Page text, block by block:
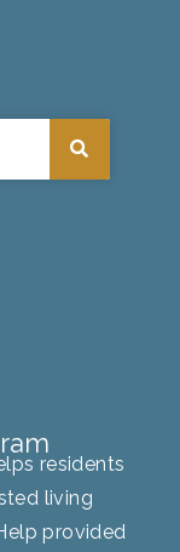
residents
living
provided